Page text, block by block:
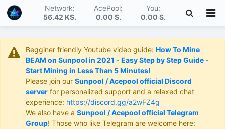
Network:
56.42 KS.
AcePool:
0.00 S.
You:
0.00 S.
Begginer friendly Youtube video guide: How To Mine
BEAM on Sunpool in 2021 - Easy Step by Step Guide -
Start Mining in Less Than 5 Minutes!
Please join our Sunpool / Acepool official Discord
server for personalized support and a relaxed chat
experience: https://discord.gg/a2wFZ4g
We also have a Sunpool / Acepool official Telegram
Group! Those who like Telegram are welcome here: